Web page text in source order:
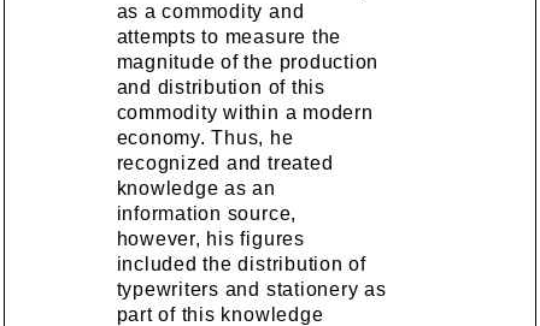
as a commodity and
attempts to measure the
magnitude of the production
and distribution of this
commodity within a modern
economy. Thus, he
recognized and treated
knowledge as an
information source,
however, his figures
included the distribution of
typewriters and stationery as
part of this knowledge